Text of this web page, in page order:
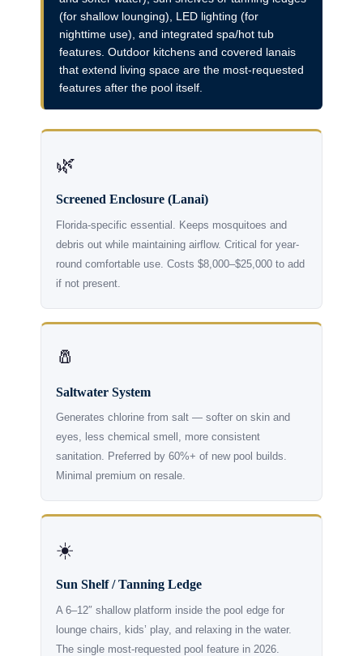
(for shallow lounging), LED lighting (for
nighttime use), and integrated spa/hot tub
features. Outdoor kitchens and covered lanais
that extend living space are the most-requested
features after the pool itself.
🌿
Screened Enclosure (Lanai)
Florida-specific essential. Keeps mosquitoes and
debris out while maintaining airflow. Critical for year-
round comfortable use. Costs $8,000–$25,000 to add
if not present.
🧂
Saltwater System
Generates chlorine from salt — softer on skin and
eyes, less chemical smell, more consistent
sanitation. Preferred by 60%+ of new pool builds.
Minimal premium on resale.
☀️
Sun Shelf / Tanning Ledge
A 6–12″ shallow platform inside the pool edge for
lounge chairs, kids’ play, and relaxing in the water.
The single most-requested pool feature in 2026.